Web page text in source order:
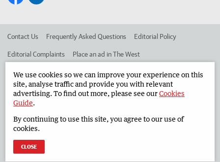
Contact Us Frequently Asked Questions Editorial Policy
Editorial Complaints Place an ad in The West
Advertise in the South Western Times Corporate
West Australian Newspapers Limited 2026
Terms of Use
We use cookies so we can improve your experience on this
site, analyse traffic and provide you with relevant
advertising. To find out more, please see ourCookies
Guide.
By continuing to use this site, you agree to our use of
cookies.
CLOSE